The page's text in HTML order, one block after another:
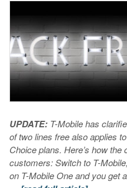
UPDATE:T-Mobile has
of two lines free also applies
Choice plans. Here’s how the
customers: Switch to T-
on T-Mobile One and you get